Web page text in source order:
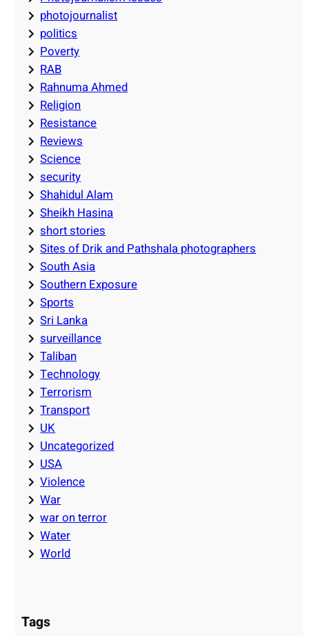
photojournalist
politics
Poverty
RAB
Rahnuma Ahmed
Religion
Resistance
Reviews
Science
security
Shahidul Alam
Sheikh Hasina
short stories
Sites of Drik and Pathshala photographers
South Asia
Southern Exposure
Sports
Sri Lanka
surveillance
Taliban
Technology
Terrorism
Transport
UK
Uncategorized
USA
Violence
War
war on terror
Water
World
Tags